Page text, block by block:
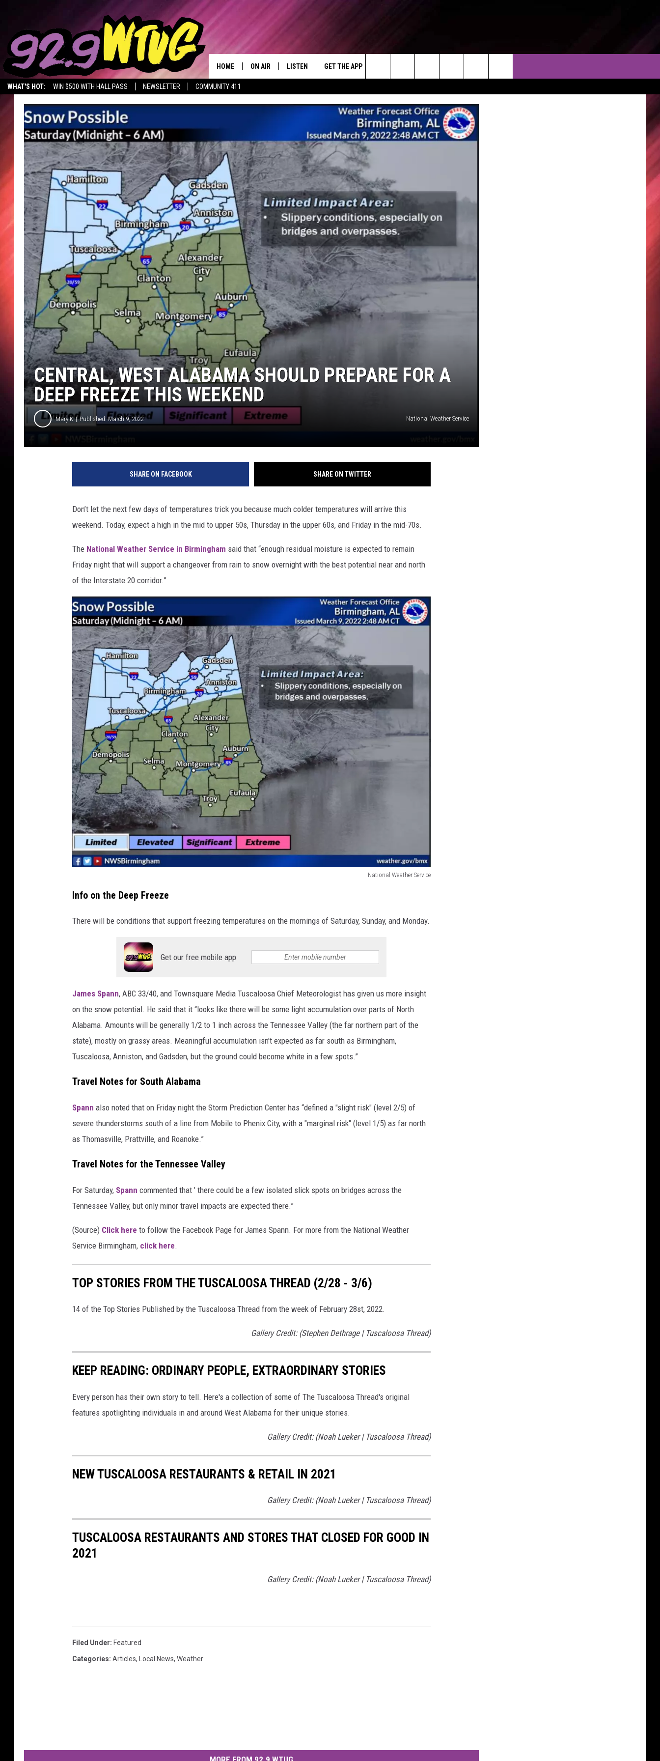
WHAT'S HOT: WIN $500 WITH HALL PASS NEWSLETTER COMMUNITY 411
Today's R&B Hits and Classics
HOME ON AIR
CAFÉ MOCHA
DEJA VU
DRE DAY
GREG MACK
LENARD BROWN
LENNY GREEN
MARVIN SAPP
MARY K
MELZ ON THE MIC
OLD SCHOOL HOUSE PARTY
LISTEN
"ALEXA, PLAY 92.9 WTUG"
"HEY GOOGLE, PLAY 92.9 WTUG"
RADIO ON DEMAND
RECENTLY PLAYED
GET THE APP
DOWNLOAD ON IOSCONTEST RULES
CONTEST SUPPORT
SEVERE WEATHER GUIDE
SEND FEEDBACK
ADVERTISE WITH US
Search
The
Site
CENTRAL, WEST ALABAMA SHOULD PREPARE FOR A
DEEP FREEZE THIS WEEKEND
Mary K Published: March 9, 2022 National Weather Service
SHARE ON FACEBOOK SHARE ON TWITTER
Don’t let the next few days of temperatures trick you because much colder temperatures will arrive this
weekend. Today, expect a high in the mid to upper 50s, Thursday in the upper 60s, and Friday in the mid-70s.
The National Weather Service in Birmingham said that “enough residual moisture is expected to remain
Friday night that will support a changeover from rain to snow overnight with the best potential near and north
of the Interstate 20 corridor.”
National Weather Service
a
t
l
W
e
a
t
r
S
e
v
Info on the Deep Freeze
There will be conditions that support freezing temperatures on the mornings of Saturday, Sunday, and Monday.
Get our free mobile app
James Spann, ABC 33/40, and Townsquare Media Tuscaloosa Chief Meteorologist has given us more insight
on the snow potential. He said that it “looks like there will be some light accumulation over parts of North
Alabama. Amounts will be generally 1/2 to 1 inch across the Tennessee Valley (the far northern part of the
state), mostly on grassy areas. Meaningful accumulation isn't expected as far south as Birmingham,
Tuscaloosa, Anniston, and Gadsden, but the ground could become white in a few spots.”
Travel Notes for South Alabama
Spann also noted that on Friday night the Storm Prediction Center has “defined a "slight risk" (level 2/5) of
severe thunderstorms south of a line from Mobile to Phenix City, with a "marginal risk" (level 1/5) as far north
as Thomasville, Prattville, and Roanoke.”
Travel Notes for the Tennessee Valley
For Saturday, Spann commented that ’ there could be a few isolated slick spots on bridges across the
Tennessee Valley, but only minor travel impacts are expected there.”
(Source) Click here to follow the Facebook Page for James Spann. For more from the National Weather
Service Birmingham, click here.
TOP STORIES FROM THE TUSCALOOSA THREAD (2/28 - 3/6)
14 of the Top Stories Published by the Tuscaloosa Thread from the week of February 28st, 2022.
Gallery Credit: (Stephen Dethrage | Tuscaloosa Thread)
KEEP READING: ORDINARY PEOPLE, EXTRAORDINARY STORIES
Every person has their own story to tell. Here's a collection of some of The Tuscaloosa Thread's original
features spotlighting individuals in and around West Alabama for their unique stories.
Gallery Credit: (Noah Lueker | Tuscaloosa Thread)
NEW TUSCALOOSA RESTAURANTS & RETAIL IN 2021
Gallery Credit: (Noah Lueker | Tuscaloosa Thread)
TUSCALOOSA RESTAURANTS AND STORES THAT CLOSED FOR GOOD IN
2021
Gallery Credit: (Noah Lueker | Tuscaloosa Thread)
Filed Under: Featured
Categories: Articles, Local News, Weather